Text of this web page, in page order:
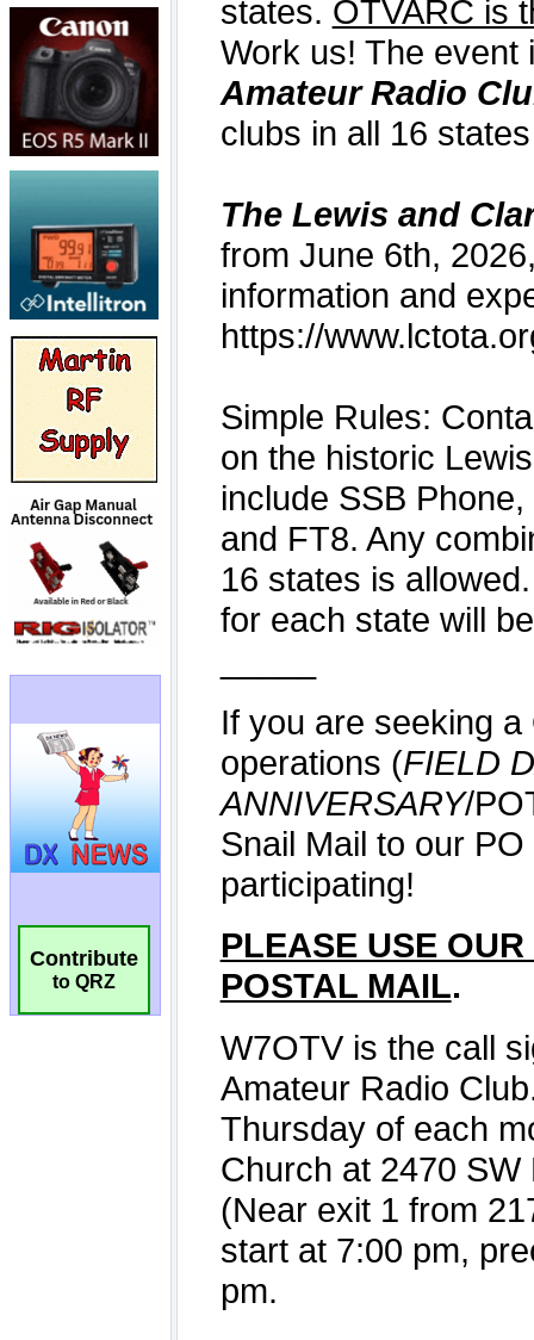
Contribute
to QRZ